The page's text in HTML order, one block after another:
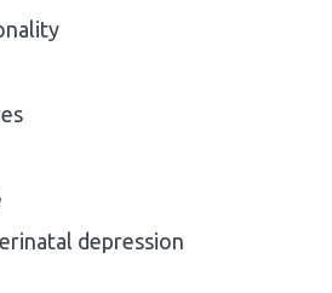
depression